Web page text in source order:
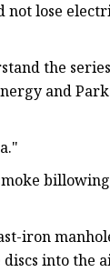
lose
the
and
iron
into the